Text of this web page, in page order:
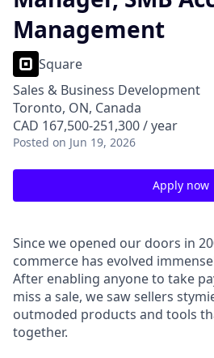
Management
Square
Sales & Business Development
Toronto, ON, Canada
CAD 167,500-251,300 / year
Posted on Jun 19, 2026
Apply now
Since we opened our doors in
commerce has evolved
After enabling anyone to take
miss a sale, we saw sellers
outmoded products and tools
together.